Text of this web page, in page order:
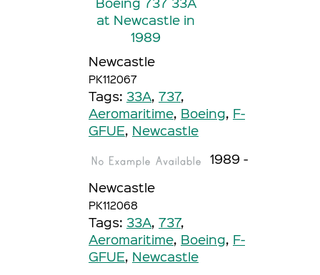
Newcastle
PK112067
Tags: 33A, 737,
Aeromaritime, Boeing, F-
GFUE, Newcastle
1989 -
Newcastle
PK112068
Tags: 33A, 737,
Aeromaritime, Boeing, F-
GFUE, Newcastle